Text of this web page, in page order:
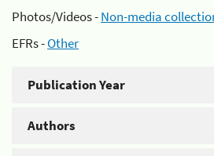
Photos/Videos -Non-media
EFRs -Other
Publication Year
Authors